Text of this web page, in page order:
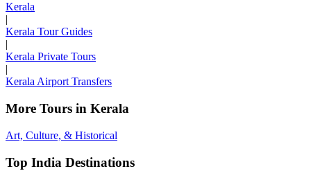
Kerala
|
Kerala Tour Guides
|
Kerala Private Tours
|
Kerala Airport Transfers
More Tours in Kerala
Art, Culture, & Historical
Top India Destinations